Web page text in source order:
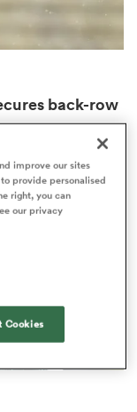
back-row
improve our sites
provide personalised
right, you can
our privacy
Cookies